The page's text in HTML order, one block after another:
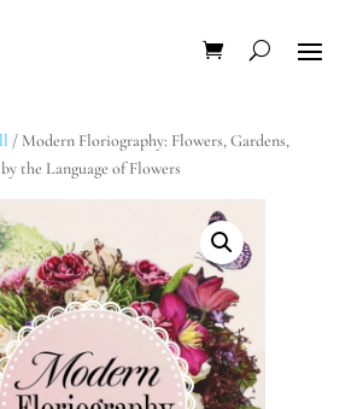
/ Modern Floriography: Flowers, Gardens,
the Language of Flowers